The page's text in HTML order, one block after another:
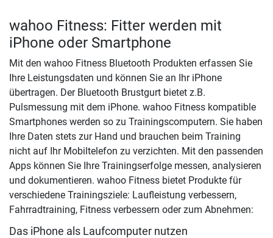
wahoo Fitness: Fitter werden mit
iPhone oder Smartphone
Mit den wahoo Fitness Bluetooth Produkten erfassen Sie
Ihre Leistungsdaten und können Sie an Ihr iPhone
übertragen. Der Bluetooth Brustgurt bietet z.B.
Pulsmessung mit dem iPhone. wahoo Fitness kompatible
Smartphones werden so zu Trainingscomputern. Sie haben
Ihre Daten stets zur Hand und brauchen beim Training
nicht auf Ihr Mobiltelefon zu verzichten. Mit den passenden
Apps können Sie Ihre Trainingserfolge messen, analysieren
und dokumentieren. wahoo Fitness bietet Produkte für
verschiedene Trainingsziele: Laufleistung verbessern,
Fahrradtraining, Fitness verbessern oder zum Abnehmen:
Das iPhone als Laufcomputer nutzen